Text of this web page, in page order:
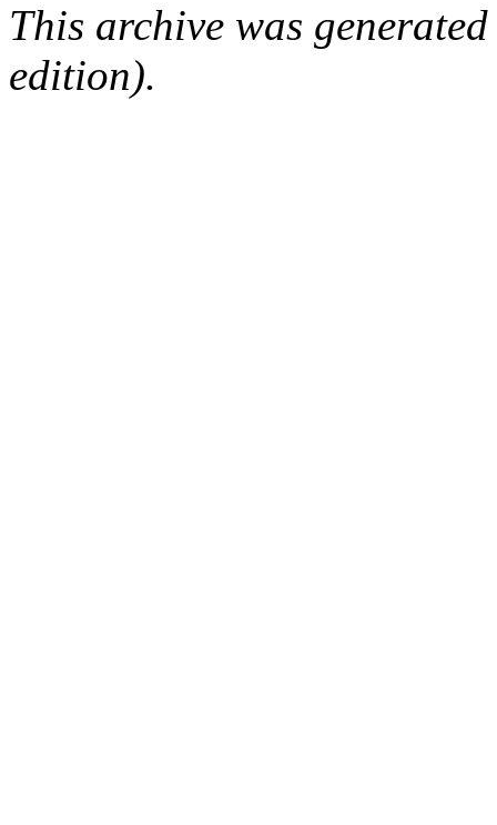
This archive was
edition).